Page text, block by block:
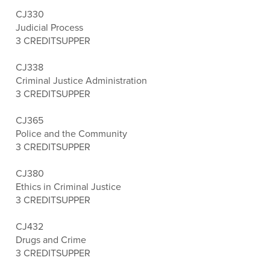
CJ330
Judicial Process
3 CREDITSUPPER
CJ338
Criminal Justice Administration
3 CREDITSUPPER
CJ365
Police and the Community
3 CREDITSUPPER
CJ380
Ethics in Criminal Justice
3 CREDITSUPPER
CJ432
Drugs and Crime
3 CREDITSUPPER